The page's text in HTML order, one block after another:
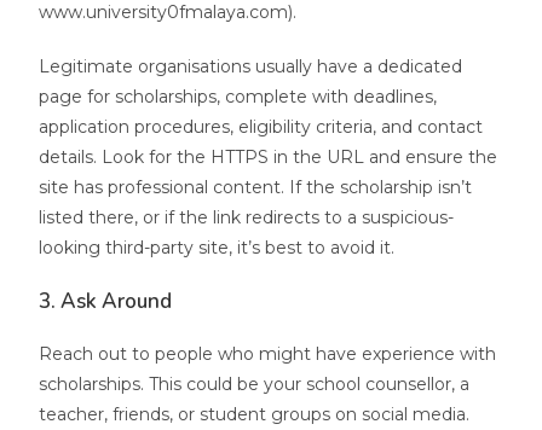
www.university0fmalaya.com).
Legitimate organisations usually have a dedicated
page for scholarships, complete with deadlines,
application procedures, eligibility criteria, and contact
details. Look for the HTTPS in the URL and ensure the
site has professional content. If the scholarship isn’t
listed there, or if the link redirects to a suspicious-
looking third-party site, it’s best to avoid it.
3. Ask Around
Reach out to people who might have experience with
scholarships. This could be your school counsellor, a
teacher, friends, or student groups on social media.